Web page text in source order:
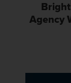
Agency